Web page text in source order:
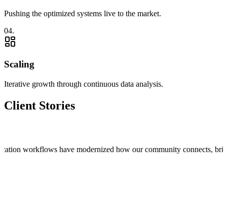
Pushing the optimized systems live to the market.
04.
Scaling
Iterative growth through continuous data analysis.
Client Stories
have modernized how our community connects, bringing